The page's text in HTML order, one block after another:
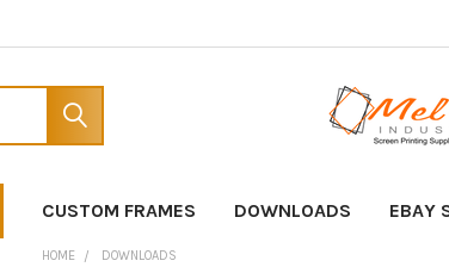
CUSTOM FRAMES DOWNLOADS EBAY
HOME DOWNLOADS